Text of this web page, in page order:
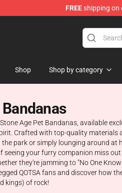
FREEshipping on
Stone Age Merchandise Store
Shop Shop by category
Age Pet Bandanas, available
Crafted with top-quality
park or simply lounging around
your furry companion miss
they're jamming to "No One
QOTSA fans and discover
kings) of rock!